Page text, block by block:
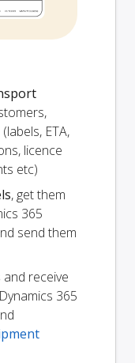
ETA,
licence
etc)
, get them
365
send them
and receive
365